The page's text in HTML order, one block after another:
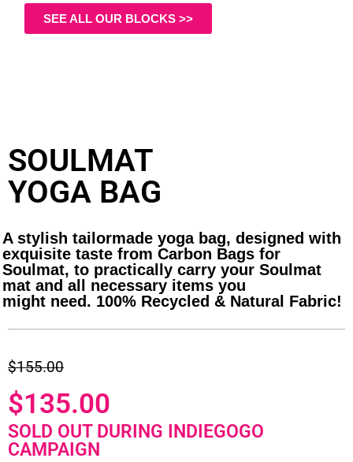
SEE ALL OUR BLOCKS >>
SOULMAT
YOGA BAG
A stylish tailormade yoga bag, designed with
exquisite taste from Carbon Bags for
Soulmat, to practically carry your Soulmat
mat and all necessary items you
might need. 100% Recycled & Natural Fabric!
$155.00
$135.00
SOLD OUT DURING INDIEGOGO
CAMPAIGN